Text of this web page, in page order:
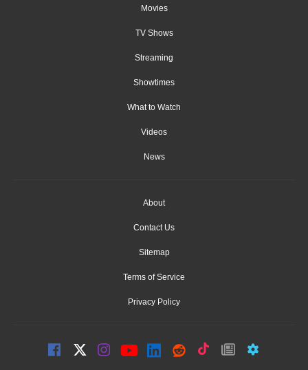
Movies
TV Shows
Streaming
Showtimes
What to Watch
Videos
News
About
Contact Us
Sitemap
Terms of Service
Privacy Policy